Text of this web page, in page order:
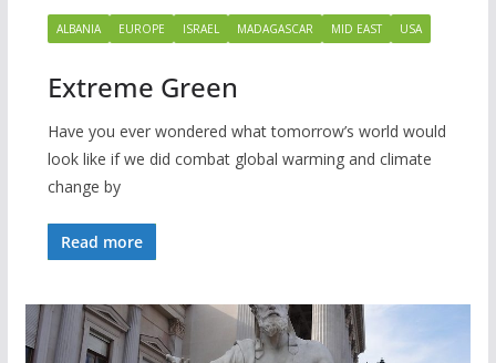
ALBANIA EUROPE ISRAEL MADAGASCAR MID EAST USA
Extreme Green
Have you ever wondered what tomorrow’s world would
look like if we did combat global warming and climate
change by
Read more